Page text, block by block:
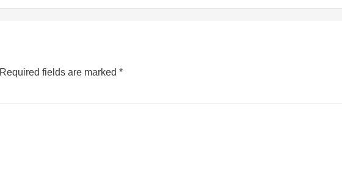
Required fields are marked *